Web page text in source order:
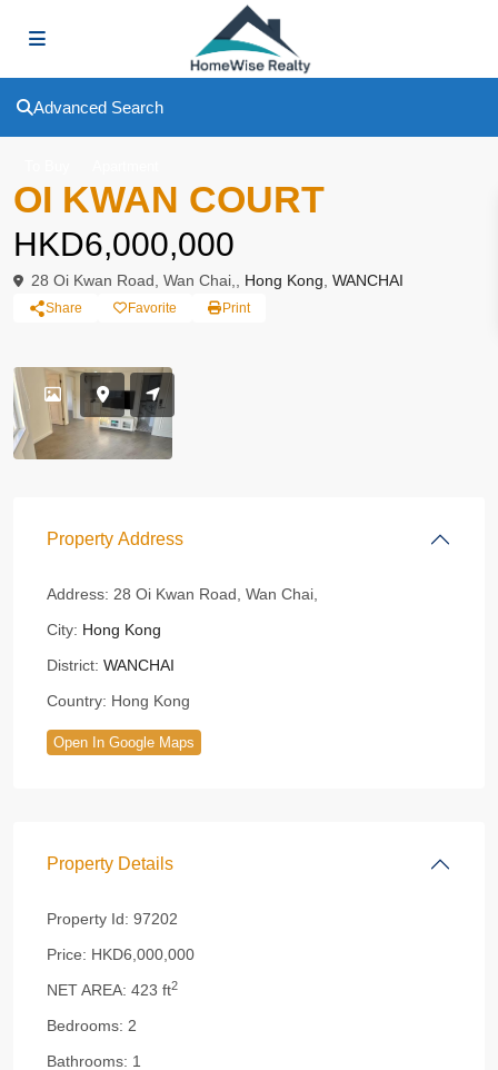
Advanced Search
OI KWAN COURT
HKD6,000,000
28 Oi Kwan Road, Wan Chai,, Hong Kong WANCHAI
Share Favorite Print
Property Address
Address: 28 Oi Kwan Road, Wan Chai,
City: Hong Kong
District: WANCHAI
Country: Hong Kong
Open In Google Maps
Property Details
Property Id: 97202
Price: HKD6,000,000
NET AREA: 423 ft2
Bedrooms: 2
Bathrooms: 1